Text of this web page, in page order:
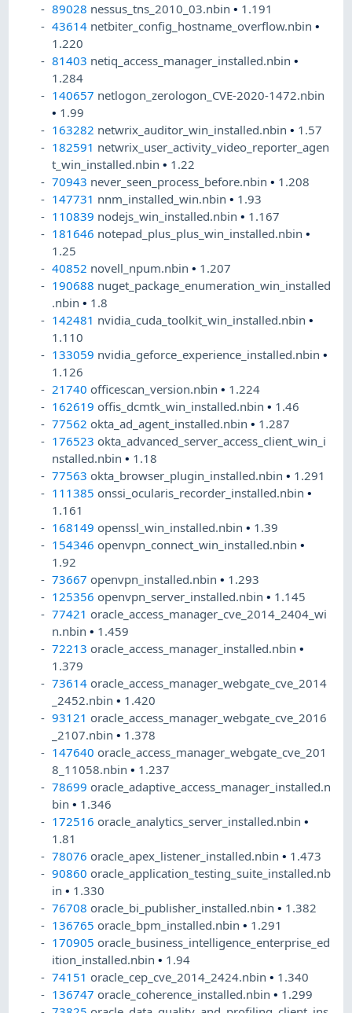
89028 nessus_tns_2010_03.nbin• 1.191
43614 netbiter_config_hostname_overflow.nbin•
1.220
81403 netiq_access_manager_installed.nbin•
1.284
140657 netlogon_zerologon_CVE-2020-1472.nbin
• 1.99
163282 netwrix_auditor_win_installed.nbin• 1.57
182591 netwrix_user_activity_video_reporter_agen
t_win_installed.nbin• 1.22
70943 never_seen_process_before.nbin• 1.208
147731 nnm_installed_win.nbin• 1.93
110839 nodejs_win_installed.nbin• 1.167
181646 notepad_plus_plus_win_installed.nbin•
1.25
40852 novell_npum.nbin• 1.207
190688 nuget_package_enumeration_win_installed
.nbin• 1.8
142481 nvidia_cuda_toolkit_win_installed.nbin•
1.110
133059 nvidia_geforce_experience_installed.nbin•
1.126
21740 officescan_version.nbin• 1.224
162619 offis_dcmtk_win_installed.nbin• 1.46
77562 okta_ad_agent_installed.nbin• 1.287
176523 okta_advanced_server_access_client_win_i
nstalled.nbin• 1.18
77563 okta_browser_plugin_installed.nbin• 1.291
111385 onssi_ocularis_recorder_installed.nbin•
1.161
168149 openssl_win_installed.nbin• 1.39
154346 openvpn_connect_win_installed.nbin•
1.92
73667 openvpn_installed.nbin• 1.293
125356 openvpn_server_installed.nbin• 1.145
77421 oracle_access_manager_cve_2014_2404_wi
n.nbin• 1.459
72213 oracle_access_manager_installed.nbin•
1.379
73614 oracle_access_manager_webgate_cve_2014
_2452.nbin• 1.420
93121 oracle_access_manager_webgate_cve_2016
_2107.nbin• 1.378
147640 oracle_access_manager_webgate_cve_201
8_11058.nbin• 1.237
78699 oracle_adaptive_access_manager_installed.n
bin• 1.346
172516 oracle_analytics_server_installed.nbin•
1.81
78076 oracle_apex_listener_installed.nbin• 1.473
90860 oracle_application_testing_suite_installed.nb
in• 1.330
76708 oracle_bi_publisher_installed.nbin• 1.382
136765 oracle_bpm_installed.nbin• 1.291
170905 oracle_business_intelligence_enterprise_ed
ition_installed.nbin• 1.94
74151 oracle_cep_cve_2014_2424.nbin• 1.340
136747 oracle_coherence_installed.nbin• 1.299